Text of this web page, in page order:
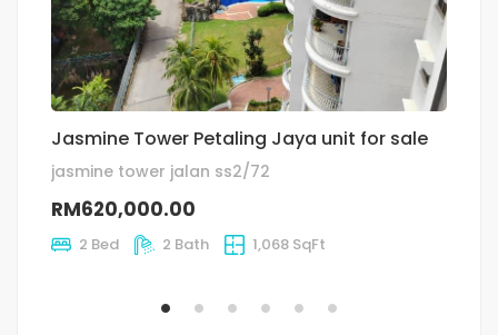
Jasmine Tower Petaling Jaya unit for sale
jasmine tower jalan ss2/72
RM620,000.00
2 Bed 2 Bath 1,068 SqFt